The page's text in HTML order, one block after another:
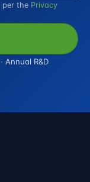
per the Privacy
· Annual R&D